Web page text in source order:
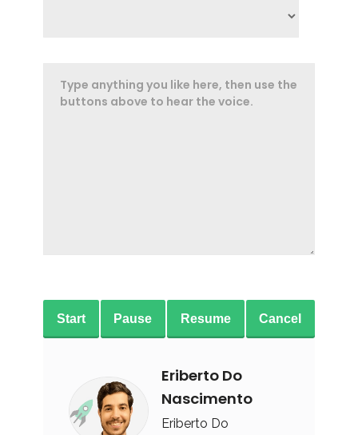
Start Pause Resume Cancel
Eriberto Do
Nascimento
Eriberto Do